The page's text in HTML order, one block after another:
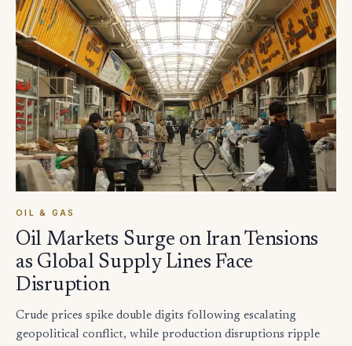
OIL & GAS
Oil Markets Surge on Iran Tensions
as Global Supply Lines Face
Disruption
Crude prices spike double digits following escalating
geopolitical conflict, while production disruptions ripple